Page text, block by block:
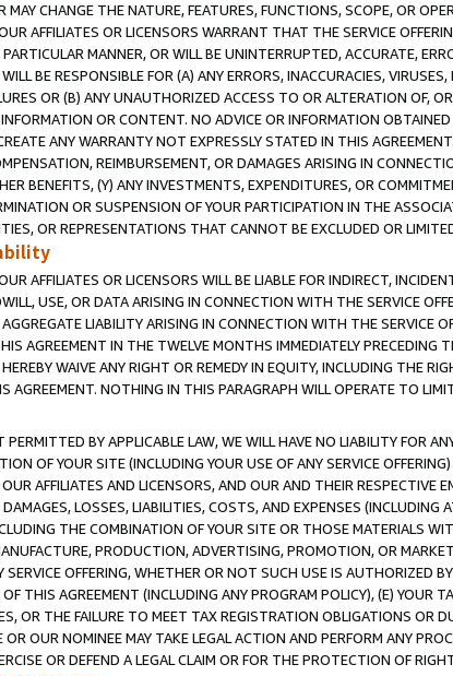
MAY CHANGE THE NATURE, FEATURES, FUNCTIONS, SCOPE, OR
AFFILIATES OR LICENSORS WARRANT THAT THE SERVICE
MANNER, OR WILL BE UNINTERRUPTED, ACCURATE,
BE RESPONSIBLE FOR (A) ANY ERRORS, INACCURACIES,
OR (B) ANY UNAUTHORIZED ACCESS TO OR ALTERATION OF,
OR CONTENT. NO ADVICE OR INFORMATION
ANY WARRANTY NOT EXPRESSLY STATED IN THIS
REIMBURSEMENT, OR DAMAGES ARISING IN
BENEFITS, (Y) ANY INVESTMENTS, EXPENDITURES, OR
OR SUSPENSION OF YOUR PARTICIPATION IN THE
OR REPRESENTATIONS THAT CANNOT BE EXCLUDED OR
AFFILIATES OR LICENSORS WILL BE LIABLE FOR INDIRECT,
USE, OR DATA ARISING IN CONNECTION WITH THE SERVICE
LIABILITY ARISING IN CONNECTION WITH THE SERVICE
AGREEMENT IN THE TWELVE MONTHS IMMEDIATELY
WAIVE ANY RIGHT OR REMEDY IN EQUITY, INCLUDING THE
AGREEMENT. NOTHING IN THIS PARAGRAPH WILL OPERATE TO
BY APPLICABLE LAW, WE WILL HAVE NO LIABILITY FOR
OF YOUR SITE (INCLUDING YOUR USE OF ANY SERVICE
AFFILIATES AND LICENSORS, AND OUR AND THEIR RESPECTIVE
LOSSES, LIABILITIES, COSTS, AND EXPENSES (INCLUDING
THE COMBINATION OF YOUR SITE OR THOSE MATERIALS
PRODUCTION, ADVERTISING, PROMOTION, OR
SERVICE OFFERING, WHETHER OR NOT SUCH USE IS AUTHORIZED
THIS AGREEMENT (INCLUDING ANY PROGRAM POLICY), (E) YOUR
OR THE FAILURE TO MEET TAX REGISTRATION OBLIGATIONS OR
OR OUR NOMINEE MAY TAKE LEGAL ACTION AND PERFORM ANY
OR DEFEND A LEGAL CLAIM OR FOR THE PROTECTION OF